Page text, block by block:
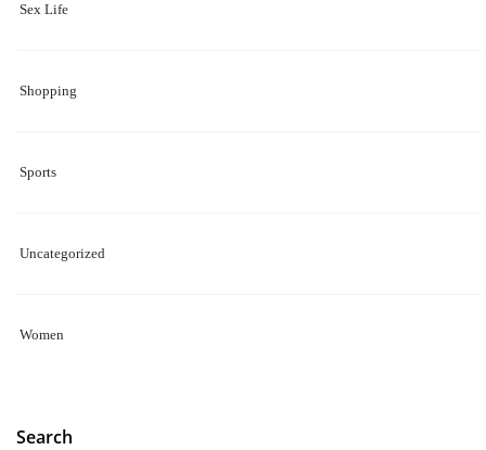
Sex Life
Shopping
Sports
Uncategorized
Women
Search